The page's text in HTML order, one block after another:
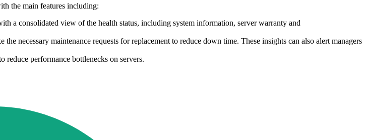
the main features including:
a consolidated view of the health status, including system information, server warranty and
necessary maintenance requests for replacement to reduce down time. These insights can also alert managers
reduce performance bottlenecks on servers.